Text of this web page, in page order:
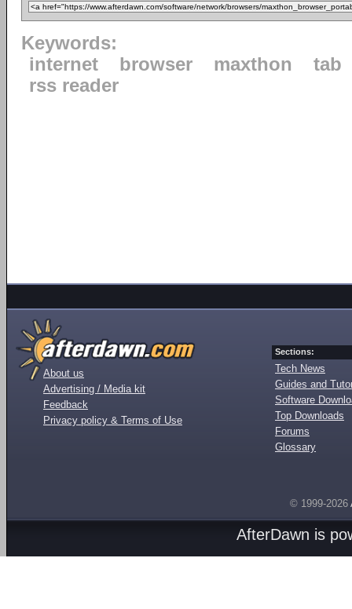
Keywords:
internet
browser maxthon
tab
rss reader
About us
Advertising / Media kit
Feedback
Privacy policy & Terms of Use
Sections:
Tech News
Guides and
Software
Top Downloads
Forums
Glossary
© 1999-2026
AfterDawn is